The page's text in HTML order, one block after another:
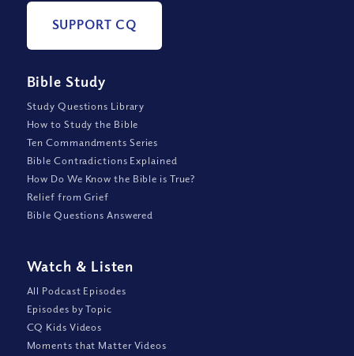
SUPPORT CQ
Bible Study
Study Questions Library
How to Study the Bible
Ten Commandments Series
Bible Contradictions Explained
How Do We Know the Bible is True?
Relief from Grief
Bible Questions Answered
Watch & Listen
All Podcast Episodes
Episodes by Topic
CQ Kids Videos
Moments that Matter Videos